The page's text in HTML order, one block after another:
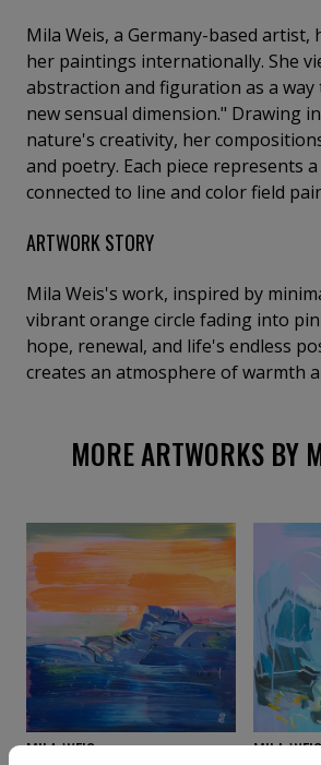
Mila Weis, a Germany-based artist,
her paintings internationally. She
abstraction and figuration as a way
new sensual dimension." Drawing
nature's creativity, her
and poetry. Each piece represents
connected to line and color field
ARTWORK STORY
Mila Weis's work, inspired by
vibrant orange circle fading into
hope, renewal, and life's endless
creates an atmosphere of warmth
MORE ARTWORKS BY
MILA WEIS MILA WEIS